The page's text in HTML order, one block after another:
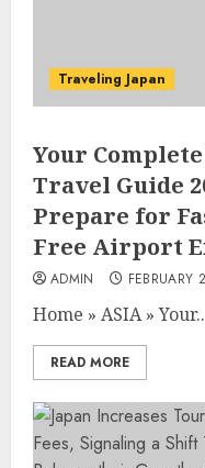
Traveling Japan
Your
Travel Guide
Prepare for
Free Airport
ADMIN FEBRUARY
Home » ASIA»
READ MORE